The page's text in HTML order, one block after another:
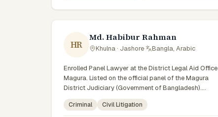
HR
Md. Habibur Rahman
Khulna · Jashore· Bangla, Arabic
Enrolled Panel Lawyer at the District Legal Aid Office
Magura. Listed on the official panel of the Magura
District Judiciary (Government of Bangladesh).
Member of the Advocate – Bangladesh Bar Council.
Criminal Civil Litigation